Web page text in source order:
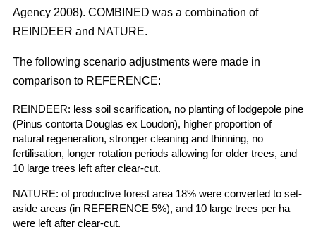
Agency 2008). COMBINED was a combination of
REINDEER and NATURE.
The following scenario adjustments were made in
comparison to REFERENCE:
REINDEER: less soil scarification, no planting of lodgepole pine
(Pinus contorta Douglas ex Loudon), higher proportion of
natural regeneration, stronger cleaning and thinning, no
fertilisation, longer rotation periods allowing for older trees, and
10 large trees left after clear-cut.
NATURE: of productive forest area 18% were converted to set-
aside areas (in REFERENCE 5%), and 10 large trees per ha
were left after clear-cut.